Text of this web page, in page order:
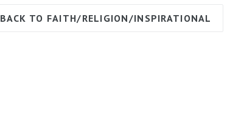
BACK TO FAITH/RELIGION/INSPIRATIONAL